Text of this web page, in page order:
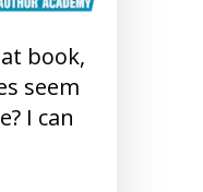
book,
seem
I can